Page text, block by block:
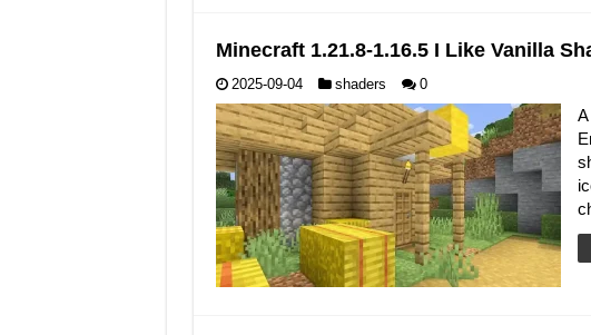
Minecraft 1.21.8-1.16.5 I Like Vanilla
2025-09-04 shaders 0